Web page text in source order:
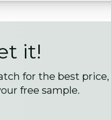
it!
for the best price,
free sample.